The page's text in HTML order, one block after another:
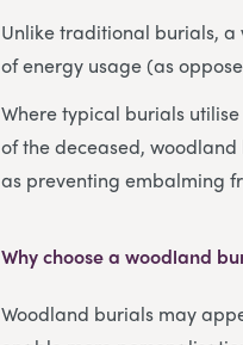
Unlike traditional burials,
of energy usage (as
Where typical burials
of the deceased,
as preventing embalming
Why choose a woodland
Woodland burials may